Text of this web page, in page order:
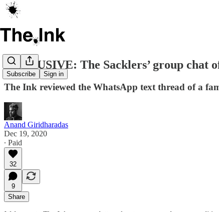
Subscribe Sign in
EXCLUSIVE: The Sacklers’ group chat
The Ink reviewed the WhatsApp text thread of a
Anand Giridharadas
Dec 19, 2020
∙ Paid
32
9
Share